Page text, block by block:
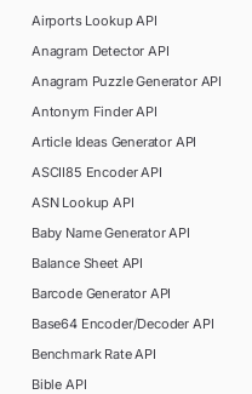
Airports LookupAPI
Anagram Detector API
Anagram Puzzle GeneratorAPI
Antonym FinderAPI
Article Ideas GeneratorAPI
ASCII85 EncoderAPI
ASN Lookup API
Baby Name GeneratorAPI
Balance SheetAPI
Barcode Generator API
Base64 Encoder/Decoder API
Benchmark RateAPI
Bible API